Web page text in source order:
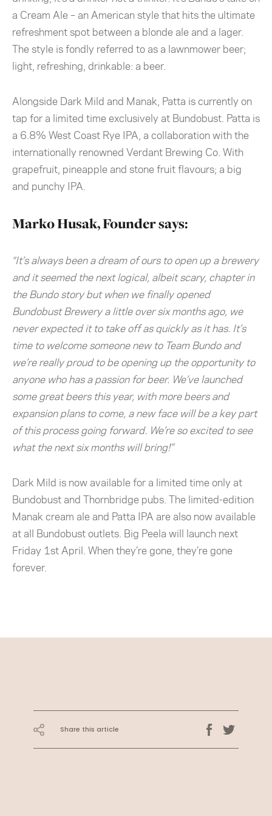
a Cream Ale – an American style that hits the ultimate
refreshment spot between a blonde ale and a lager.
The style is fondly referred to as a lawnmower beer;
light, refreshing, drinkable: a beer.
Alongside Dark Mild and Manak, Patta is currently on
tap for a limited time exclusively at Bundobust. Patta is
a 6.8% West Coast Rye IPA, a collaboration with the
internationally renowned Verdant Brewing Co. With
grapefruit, pineapple and stone fruit flavours; a big
and punchy IPA.
Marko Husak, Founder says:
“It’s always been a dream of ours to open up a brewery
and it seemed the next logical, albeit scary, chapter in
the Bundo story but when we finally opened
Bundobust Brewery a little over six months ago, we
never expected it to take off as quickly as it has. It’s
time to welcome someone new to Team Bundo and
we’re really proud to be opening up the opportunity to
anyone who has a passion for beer. We’ve launched
some great beers this year, with more beers and
expansion plans to come, a new face will be a key part
of this process going forward. We’re so excited to see
what the next six months will bring!”
Dark Mild is now available for a limited time only at
Bundobust and Thornbridge pubs. The limited-edition
Manak cream ale and Patta IPA are also now available
at all Bundobust outlets. Big Peela will launch next
Friday 1st April. When they’re gone, they’re gone
forever.
Share this article